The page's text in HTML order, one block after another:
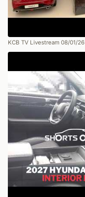
KCB TV Livestream 08/01/26